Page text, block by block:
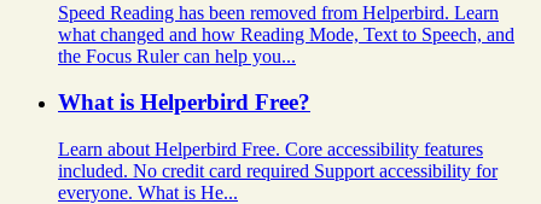
Speed Reading has been removed from Helperbird. Learn
what changed and how Reading Mode, Text to Speech, and
the Focus Ruler can help you...
What is Helperbird Free?
Learn about Helperbird Free. Core accessibility features
included. No credit card required Support accessibility for
everyone. What is He...